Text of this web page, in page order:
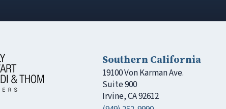
Southern California
19100 Von Karman Ave.
Suite 900
Irvine, CA 92612